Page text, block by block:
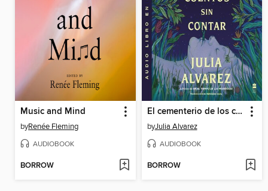
Music and Mind
byRenée Fleming
AUDIOBOOK
BORROW
El cementerio de los cuentos sin contar
byJulia Alvarez
AUDIOBOOK
BORROW